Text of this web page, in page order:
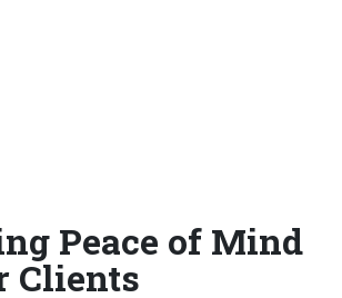
Peace of Mind
Clients